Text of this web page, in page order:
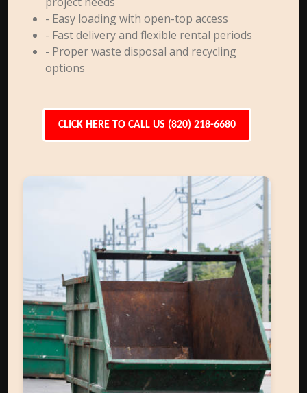
- Easy loading with open-top access
- Fast delivery and flexible rental periods
- Proper waste disposal and recycling
options
CLICK HERE TO CALL US (820) 218-6680